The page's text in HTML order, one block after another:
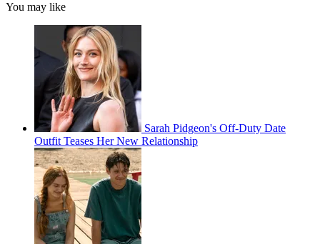
You may like
Sarah Pidgeon's Off-Duty Date
Outfit Teases Her New Relationship